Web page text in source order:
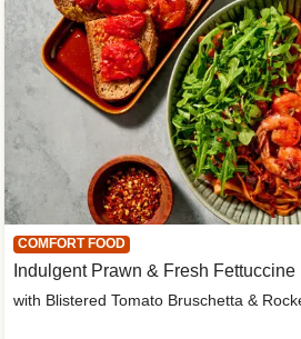
COMFORT FOOD
Indulgent Prawn & Fresh Fettuccine
with Blistered Tomato Bruschetta &